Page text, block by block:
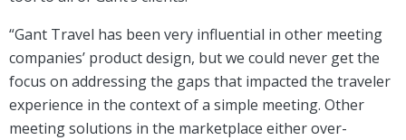
“Gant Travel has been very influential in other meeting
companies’ product design, but we could never get the
focus on addressing the gaps that impacted the traveler
experience in the context of a simple meeting. Other
meeting solutions in the marketplace either over-